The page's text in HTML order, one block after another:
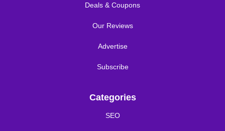
Deals & Coupons
Our Reviews
Advertise
Subscribe
Categories
SEO